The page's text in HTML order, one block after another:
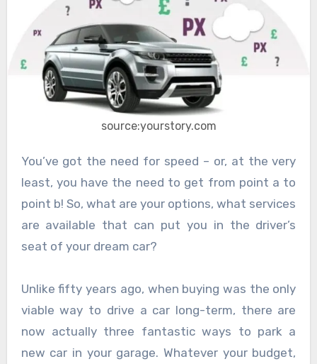
source:yourstory.com
You’ve got the need for speed – or, at the very
least, you have the need to get from point a to
point b! So, what are your options, what services
are available that can put you in the driver’s
seat of your dream car?
Unlike fifty years ago, when buying was the only
viable way to drive a car long-term, there are
now actually three fantastic ways to park a
new car in your garage. Whatever your budget,